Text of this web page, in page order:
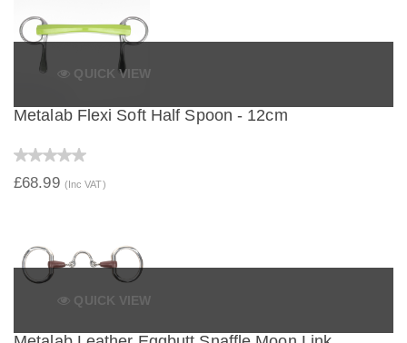
QUICK VIEW
Metalab Flexi Soft Half Spoon - 12cm
£68.99 (Inc VAT)
QUICK VIEW